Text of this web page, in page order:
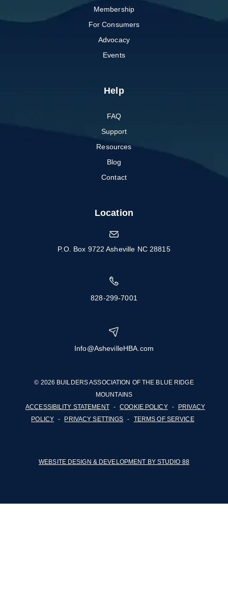
Membership
For Consumers
Advocacy
Events
Help
FAQ
Support
Resources
Blog
Contact
Location
P.O. Box 9722 Asheville NC 28815
828-299-7001
Info@AshevilleHBA.com
© 2026 BUILDERS ASSOCIATION OF THE BLUE RIDGE
MOUNTAINS
ACCESSIBILITY STATEMENT - COOKIE POLICY -
PRIVACY
POLICY - PRIVACY SETTINGS - TERMS OF SERVICE
WEBSITE DESIGN & DEVELOPMENT BY STUDIO 88